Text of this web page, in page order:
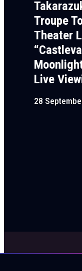
Troupe
Theater
Live
28